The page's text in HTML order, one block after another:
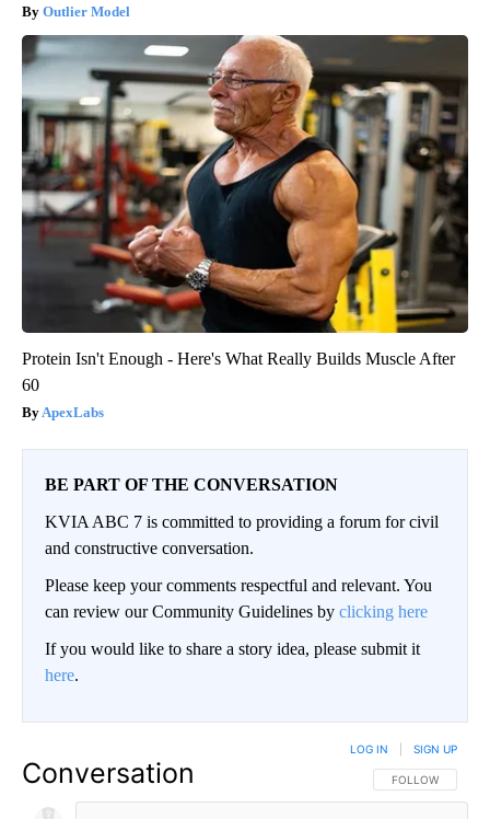
Outlier Model
Protein Isn't Enough - Here's What Really Builds Muscle After
60
ApexLabs
BE PART OF THE CONVERSATION
KVIA ABC 7 is committed to providing a forum for civil
and constructive conversation.
Please keep your comments respectful and relevant. You
can review our Community Guidelines by clicking here
If you would like to share a story idea, please submit it
here.
Conversation FOLLOW THIS
FOLLOW
LOG IN SIGN UP